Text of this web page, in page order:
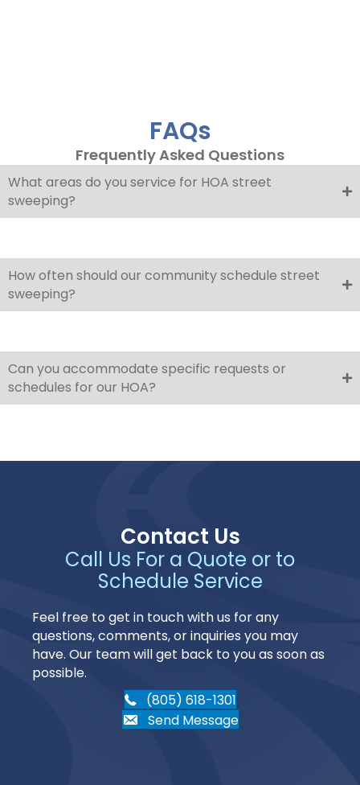
FAQs
Frequently Asked Questions
What areas do you service for HOA street
sweeping?
How often should our community schedule street
sweeping?
Can you accommodate specific requests or
schedules for our HOA?
Contact Us
Call Us For a Quote or to
Schedule Service
Feel free to get in touch with us for any
questions, comments, or inquiries you may
have. Our team will get back to you as soon as
possible.
(805) 618-1301
Send Message